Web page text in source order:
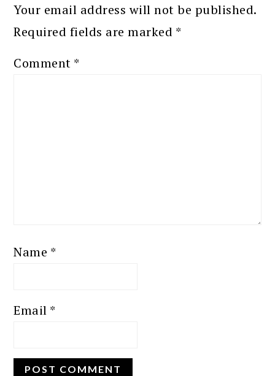
Your email address will not be published.
Required fields are marked *
Comment *
Name *
Email *